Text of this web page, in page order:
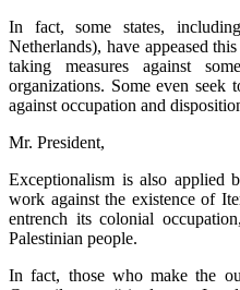
In fact, some states,
Netherlands), have appeased
taking measures against
organizations. Some even seek
against occupation and
Mr. President,
Exceptionalism is also applied
work against the existence of
entrench its colonial
Palestinian people.
In fact, those who make the